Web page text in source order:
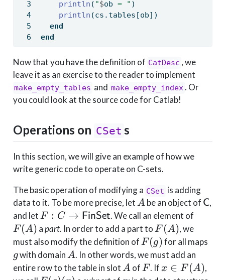
println ( "$ob = " )
println (cs.tables[ob])
end
end
Now that you have the definition of CatDesc , we
leave it as an exercise to the reader to implement
make_empty_tables and make_empty_index. Or
you could look at the source code for Catlab!
Operations on CSet s
In this section, we will give an example of how we
write generic code to operate on C-sets.
The basic operation of modifying a CSet is adding
data to it. To be more precise, letA
Abe an object of C,
and letF : C \to
\mathsf{FinSet}
F : C → FinSet. We call an element of
F (A) apart. In order to add a part toF(A)
F (A), we
must also modify the definition ofF(g)
F (g)for all maps
gwith domainA
A. In other words, we must add an
entire row to the table in slotA
AofF
F . Ifx \in
x ∈ F (A),